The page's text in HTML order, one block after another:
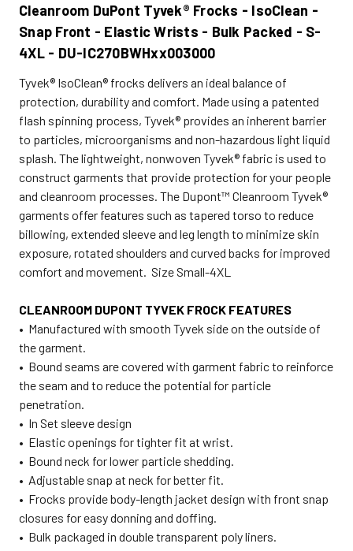
Cleanroom DuPont Tyvek® Frocks - IsoClean -
Snap Front - Elastic Wrists - Bulk Packed - S-
4XL - DU-IC270BWHxx003000
Tyvek® IsoClean® frocks delivers an ideal balance of
protection, durability and comfort. Made using a patented
flash spinning process, Tyvek® provides an inherent barrier
to particles, microorganisms and non-hazardous light liquid
splash. The lightweight, nonwoven Tyvek® fabric is used to
construct garments that provide protection for your people
and cleanroom processes. The Dupont™ Cleanroom Tyvek®
garments offer features such as tapered torso to reduce
billowing, extended sleeve and leg length to minimize skin
exposure, rotated shoulders and curved backs for improved
comfort and movement. Size Small-4XL
CLEANROOM DUPONT TYVEK FROCK FEATURES
• Manufactured with smooth Tyvek side on the outside of
the garment.
• Bound seams are covered with garment fabric to reinforce
the seam and to reduce the potential for particle
penetration.
• In Set sleeve design
• Elastic openings for tighter fit at wrist.
• Bound neck for lower particle shedding.
• Adjustable snap at neck for better fit.
• Frocks provide body-length jacket design with front snap
closures for easy donning and doffing.
• Bulk packaged in double transparent poly liners.